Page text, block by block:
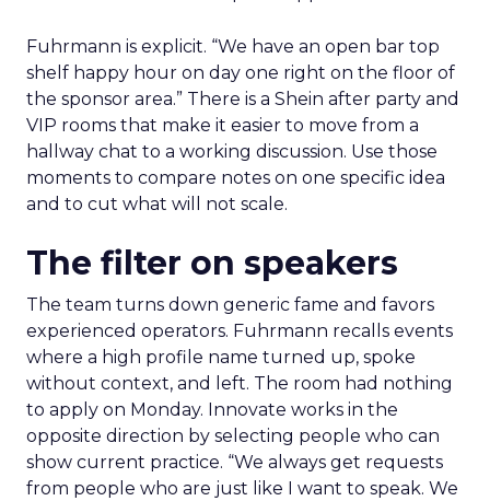
Fuhrmann is explicit. “We have an open bar top
shelf happy hour on day one right on the floor of
the sponsor area.” There is a Shein after party and
VIP rooms that make it easier to move from a
hallway chat to a working discussion. Use those
moments to compare notes on one specific idea
and to cut what will not scale.
The filter on speakers
The team turns down generic fame and favors
experienced operators. Fuhrmann recalls events
where a high profile name turned up, spoke
without context, and left. The room had nothing
to apply on Monday. Innovate works in the
opposite direction by selecting people who can
show current practice. “We always get requests
from people who are just like I want to speak. We